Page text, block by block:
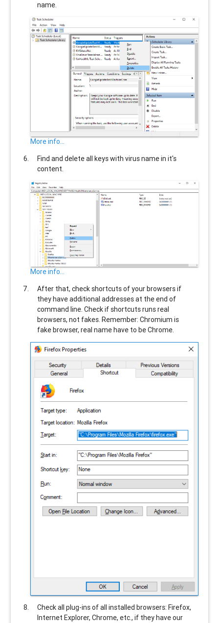
name.
More info...
Find and delete all keys with virus name in it's
content.
More info...
After that, check shortcuts of your browsers if
they have additional addresses at the end of
command line. Check if shortcuts runs real
browsers, not fakes. Remember: Chromium is
fake browser, real name have to be Chrome.
Check all plug-ins of all installed browsers: Firefox,
Internet Explorer, Chrome, etc., if they have our